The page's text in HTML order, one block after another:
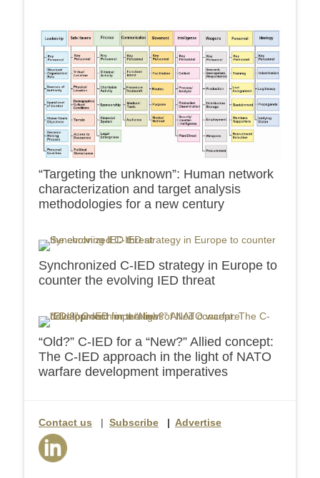
“Targeting the unknown”: Human network
characterization and target analysis
methodologies for a new century
Synchronized C-IED strategy in Europe to
counter the evolving IED threat
“Old?” C-IED for a “New?” Allied concept:
The C-IED approach in the light of NATO
warfare development imperatives
Contact us | Subscribe | Advertise